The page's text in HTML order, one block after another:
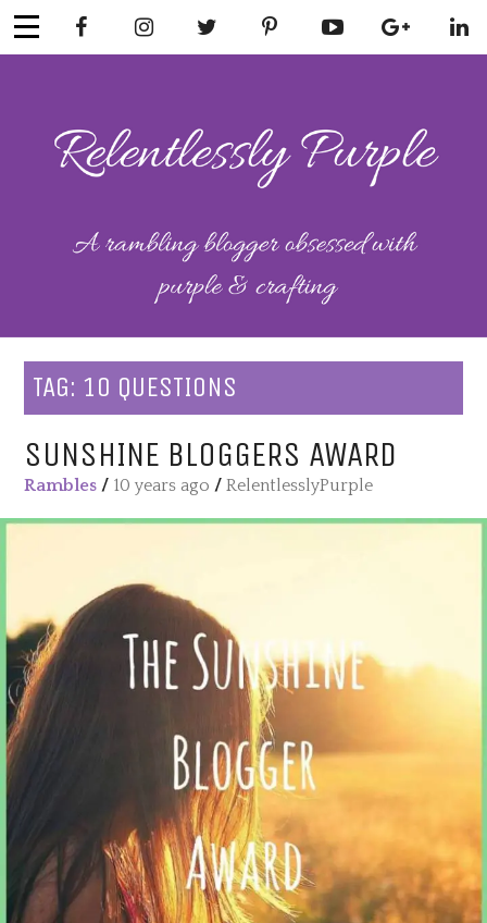
Skip
to
RELENTLESSL
Y PURPLE
Mental Health
TAG: 10 QUESTIONS
SUNSHINE BLOGGERS AWARD
Rambles / 10 years ago /RelentlesslyPurple